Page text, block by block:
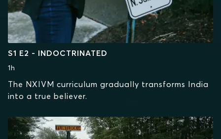
S1 E2 - INDOCTRINATED
1h
The NXIVM curriculum gradually transforms India
into a true believer.